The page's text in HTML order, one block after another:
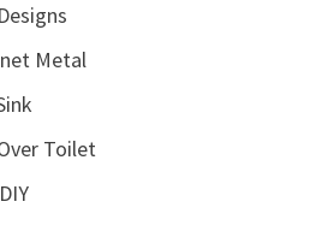
Metal
Toilet